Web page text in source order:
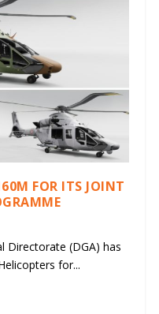
FOR ITS JOINT
Directorate (DGA) has
for...